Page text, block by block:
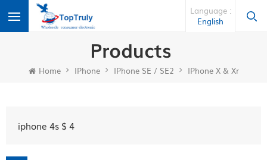
Language :
English
Products
Home IPhone IPhone SE / SE2 IPhone X & Xr
iphone 4s $ 4